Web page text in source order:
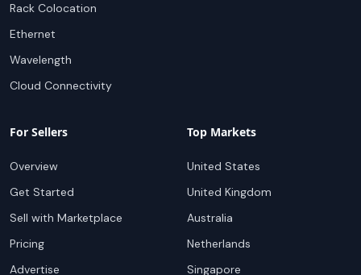
Rack Colocation
Ethernet
Wavelength
Cloud Connectivity
For Sellers
Overview
Get Started
Sell with Marketplace
Pricing
Advertise
Top Markets
United States
United Kingdom
Australia
Netherlands
Singapore